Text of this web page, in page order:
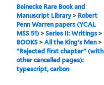
Beinecke Rare Book and
Manuscript Library > Robert
Penn Warren papers (YCAL
MSS 51) >Series II: Writings >
BOOKS >All the King's Men >
"Rejected first chapter" (with
other cancelled pages):
typescript, carbon